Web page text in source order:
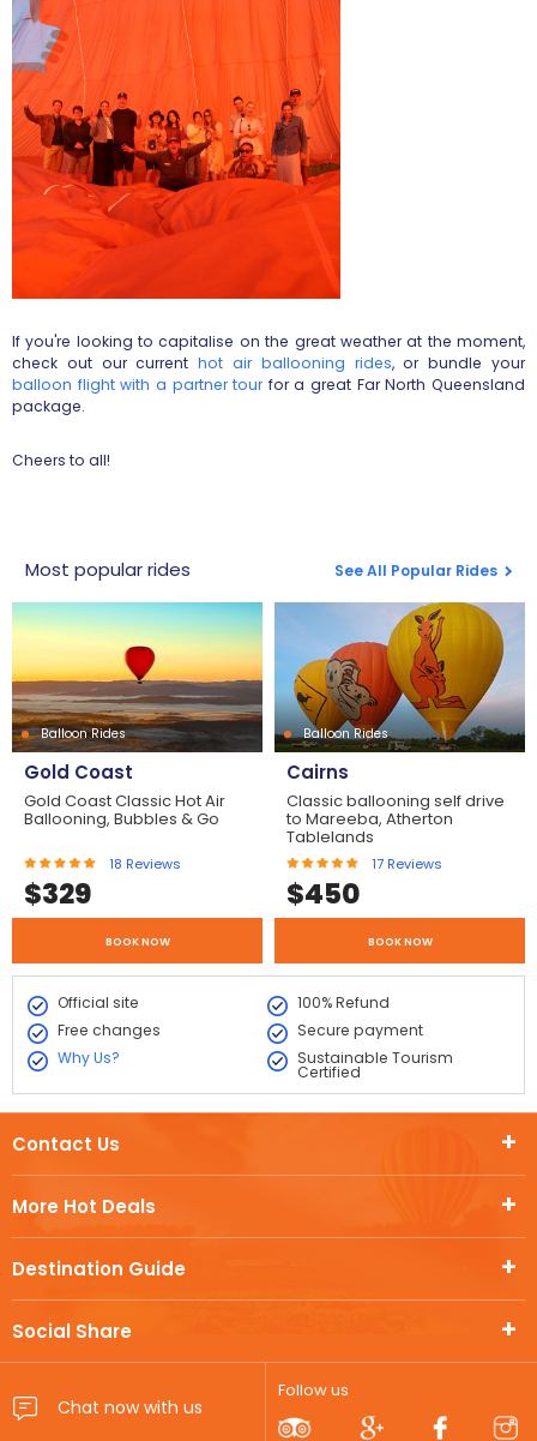
If you're looking to capitalise on the great weather at the moment,
check out our currenthot air ballooning rides, or bundle your
balloon flight with a partner tourfor a great Far North Queensland
package.
Cheers to all!
Most popular rides See All Popular Rides
Balloon Rides
Gold Coast
Gold Coast Classic Hot Air
Ballooning, Bubbles & Go
18 Reviews
$329
BOOK NOW
Balloon Rides
Cairns
Classic ballooning self drive
to Mareeba, Atherton
Tablelands
17 Reviews
$450
BOOK NOW
Official site
100% Refund
Free changes
Secure payment
Why Us?
Sustainable Tourism
Certified
More Hot Deals
Destination Guide
Social Share
Contact Us
Follow us